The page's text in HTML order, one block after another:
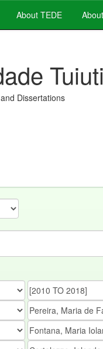
About TEDE
Dissertations